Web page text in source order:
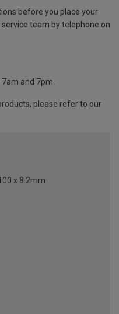
before you place your
team by telephone on
and 7pm.
please refer to our
x 8.2mm